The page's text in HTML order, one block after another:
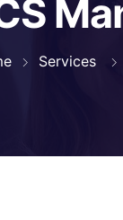
Services